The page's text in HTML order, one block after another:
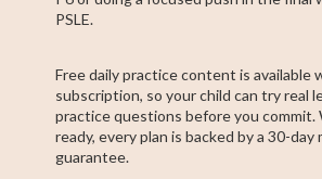
PSLE.
Free daily practice content is available
subscription, so your child can try real
practice questions before you commit.
ready, every plan is backed by a 30-day
guarantee.